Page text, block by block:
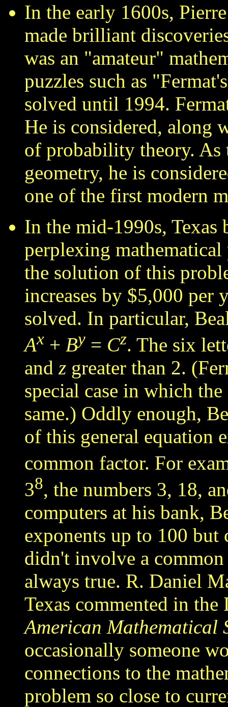
In the early 1600s,
made brilliant
was an "amateur"
puzzles such as
solved until 1994.
He is considered, along
of probability theory.
geometry, he is
one of the first modern
In the mid-1990s, Texas
perplexing
the solution of this
increases by $5,000
solved. In particular,
Ax + By = Cz. The six
and z greater than 2.
special case in which
same.) Oddly enough,
of this general equation
common factor. For
38, the numbers 3, 18,
computers at his bank,
exponents up to 100
didn't involve a
always true. R. Daniel
Texas commented in
American Mathematical
occasionally someone
connections to the
problem so close to